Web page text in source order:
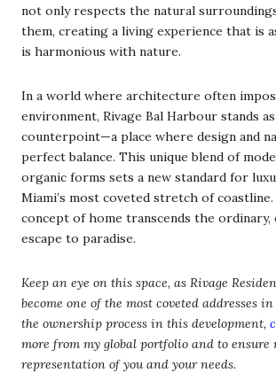
not only respects the natural
them, creating a living experience that is
is harmonious with nature.
In a world where architecture often
environment, Rivage Bal Harbour stands
counterpoint—a place where design and
perfect balance. This unique blend of
organic forms sets a new standard for
Miami’s most coveted stretch of
concept of home transcends the ordinary,
escape to paradise.
Keep an eye on this space, as Rivage
become one of the most coveted addresses
the ownership process in this development,
more from my global portfolio and to ensure
representation of you and your needs.